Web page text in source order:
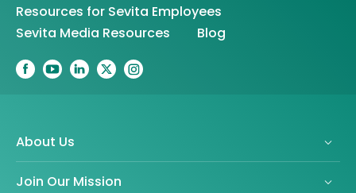
Resources for Sevita Employees
Sevita Media Resources
Blog
About Us
Join Our Mission